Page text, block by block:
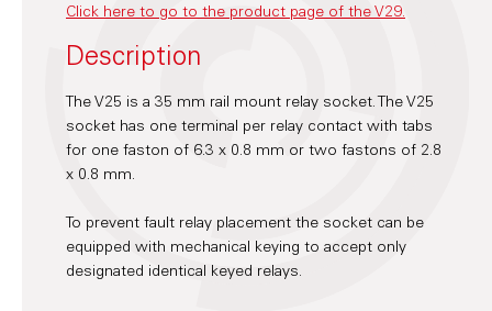
Click here to go to the product page of the V29.
Description
The V25 is a 35 mm rail mount relay socket. The V25
socket has one terminal per relay contact with tabs
for one faston of 6.3 x 0.8 mm or two fastons of 2.8
x 0.8 mm.
To prevent fault relay placement the socket can be
equipped with mechanical keying to accept only
designated identical keyed relays.